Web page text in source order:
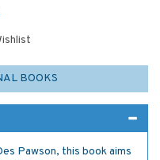
BOOKS
Pawson, this book aims